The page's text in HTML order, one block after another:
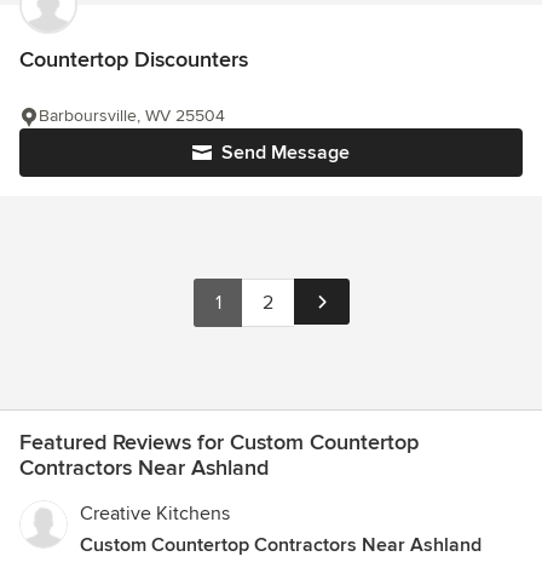
Countertop Discounters
Send Message
Barboursville, WV 25504
1 2
Featured Reviews for Custom Countertop
Contractors Near Ashland
Creative Kitchens
Custom Countertop Contractors Near Ashland